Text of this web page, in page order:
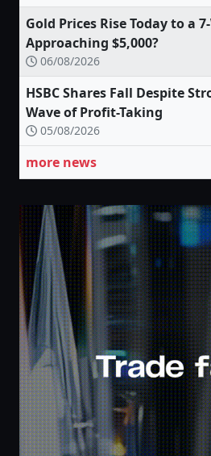
Gold Prices Rise Today to a
Approaching $5,000?
06/08/2026
HSBC Shares Fall Despite
Wave of Profit-Taking
05/08/2026
more news